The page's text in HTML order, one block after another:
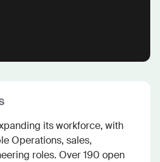
its workforce, with
Operations, sales,
roles. Over 190 open